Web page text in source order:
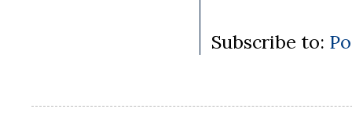
Subscribe to: